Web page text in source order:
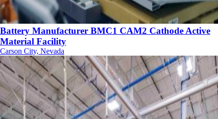
Battery Manufacturer BMC1 CAM2 Cathode Active
Material Facility
Carson City, Nevada